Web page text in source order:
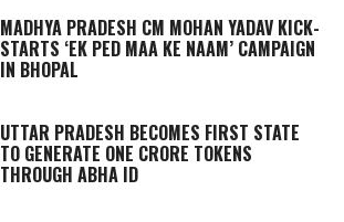
MADHYA PRADESH CM MOHAN YADAV KICK-
STARTS ‘EK PED MAA KE NAAM’ CAMPAIGN
IN BHOPAL
UTTAR PRADESH BECOMES FIRST STATE
TO GENERATE ONE CRORE TOKENS
THROUGH ABHA ID